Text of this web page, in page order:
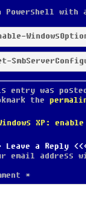
Powershell
entry was
the
XP:
Leave a Reply
email address
*